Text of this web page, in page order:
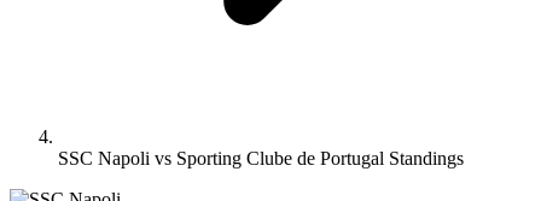
SSC Napoli vs Sporting Clube de Portugal Standings